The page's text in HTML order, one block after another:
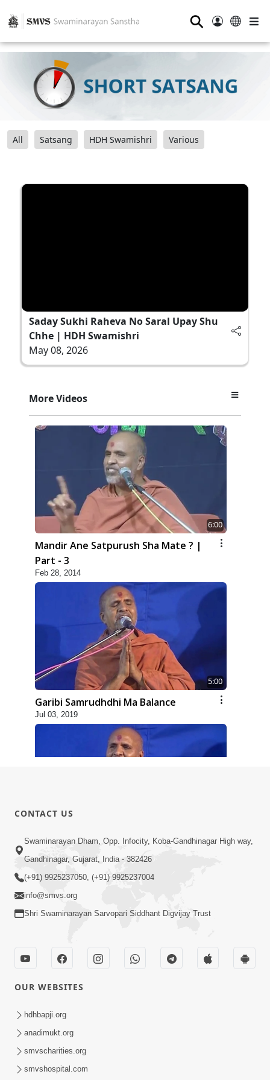
⚲
All Satsang HDH Swamishri Various
Saday Sukhi Raheva No Saral Upay Shu
Chhe | HDH Swamishri
May 08, 2026
More Videos
6:00
Mandir Ane Satpurush Sha Mate ? |
Part - 3
Feb 28, 2014
5:00
Garibi Samrudhdhi Ma Balance
Jul 03, 2019
Abhav Avaguna Nu Prayashchit
Aug 03, 2019
8:00
Sacha Arthma Bhagavan Ni Krupa
CONTACT US
Swaminarayan Dham, Opp. Infocity, Koba-Gandhinagar High way,
Gandhinagar, Gujarat, India - 382426
(+91) 9925237050, (+91) 9925237004
info@smvs.org
Shri Swaminarayan Sarvopari Siddhant Digvijay Trust
OUR WEBSITES
hdhbapji.org
anadimukt.org
smvscharities.org
smvshospital.com